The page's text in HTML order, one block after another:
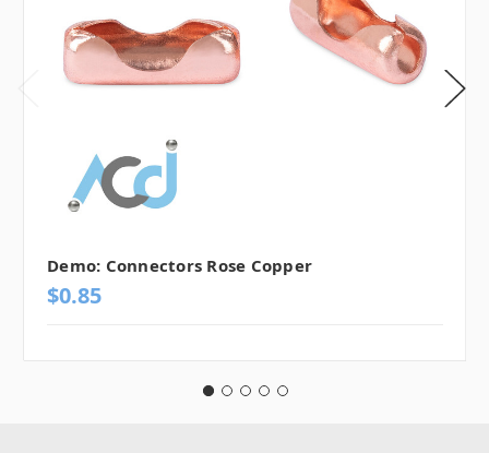
Demo: Connectors Rose Copper
$0.85